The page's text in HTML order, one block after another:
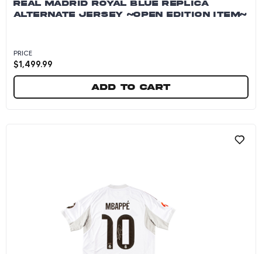
REAL MADRID ROYAL BLUE REPLICA
ALTERNATE JERSEY ~OPEN EDITION ITEM~
PRICE
$1,499.99
Add to cart